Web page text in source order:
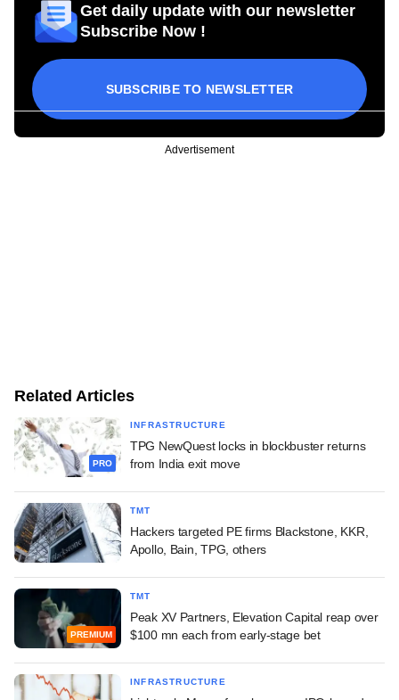
Get daily update with our newsletter
Subscribe Now !
SUBSCRIBE TO NEWSLETTER
Advertisement
Related Articles
PRO
INFRASTRUCTURE
TPG NewQuest locks in blockbuster returns
from India exit move
TMT
Hackers targeted PE firms Blackstone, KKR,
Apollo, Bain, TPG, others
PREMIUM
TMT
Peak XV Partners, Elevation Capital reap over
$100 mn each from early-stage bet
INFRASTRUCTURE